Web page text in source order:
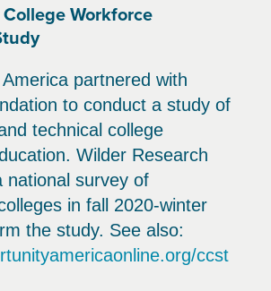
Workforce
partnered with
to conduct a study of
technical college
Wilder Research
national survey of
in fall 2020-winter
the study. See also:
ccst